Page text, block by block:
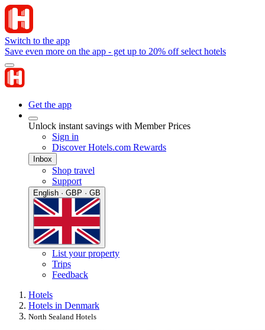
Switch to the app
Save even more on the app - get up to 20% off select hotels
Get the app
Unlock instant savings with Member Prices
Sign in
Discover Hotels.com Rewards
Inbox
Shop travel
Support
English · GBP · GB
List your property
Trips
Feedback
Hotels
Hotels in Denmark
North Sealand Hotels